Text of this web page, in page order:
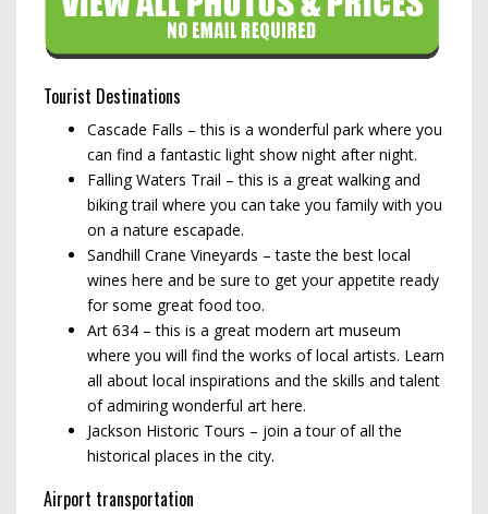
Tourist Destinations
Cascade Falls – this is a wonderful park where you
can find a fantastic light show night after night.
Falling Waters Trail – this is a great walking and
biking trail where you can take you family with you
on a nature escapade.
Sandhill Crane Vineyards – taste the best local
wines here and be sure to get your appetite ready
for some great food too.
Art 634 – this is a great modern art museum
where you will find the works of local artists. Learn
all about local inspirations and the skills and talent
of admiring wonderful art here.
Jackson Historic Tours – join a tour of all the
historical places in the city.
Airport transportation